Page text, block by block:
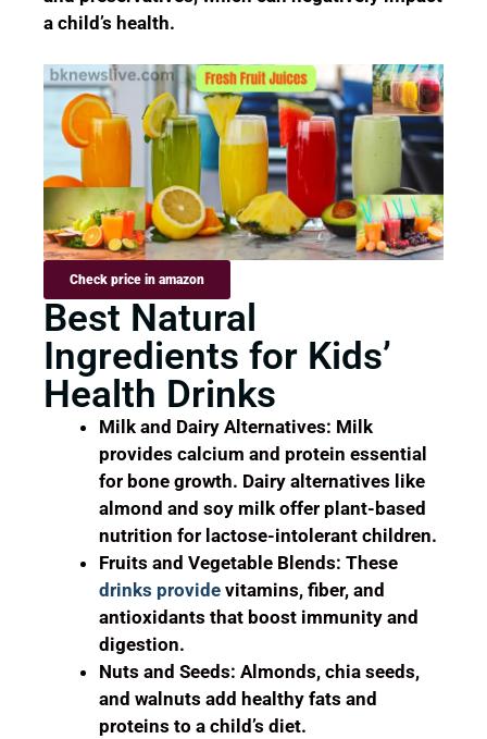
a child’s health.
Check price in amazon
Best Natural
Ingredients for Kids’
Health Drinks
Milk and Dairy Alternatives: Milk
provides calcium and protein essential
for bone growth. Dairy alternatives like
almond and soy milk offer plant-based
nutrition for lactose-intolerant children.
Fruits and Vegetable Blends: These
drinks provide vitamins, fiber, and
antioxidants that boost immunity and
digestion.
Nuts and Seeds: Almonds, chia seeds,
and walnuts add healthy fats and
proteins to a child’s diet.